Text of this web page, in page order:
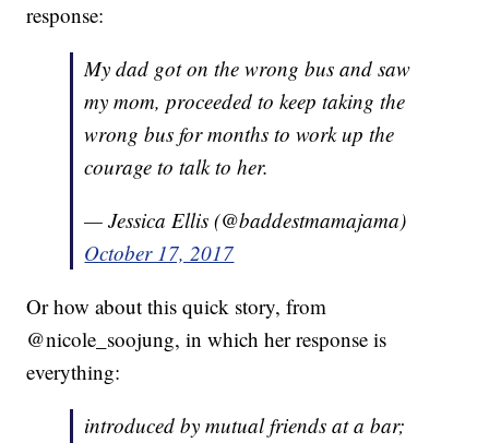
response:
My dad got on the wrong bus and saw
my mom, proceeded to keep taking the
wrong bus for months to work up the
courage to talk to her.
— Jessica Ellis (@baddestmamajama)
October 17, 2017
Or how about this quick story, from
@nicole_soojung, in which her response is
everything:
introduced by mutual friends at a bar;